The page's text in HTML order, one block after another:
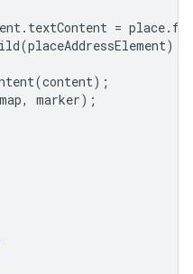
. textContent = place.
(placeAddressElement);
(content);
map, marker);